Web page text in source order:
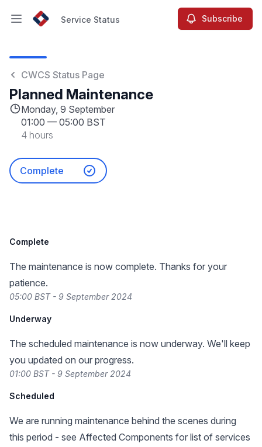
Open main menuService Status Subscribe
CWCS Status Page
Planned Maintenance
Monday, 9 September
01:00 — 05:00 BST
4 hours
Complete
Complete
The maintenance is now complete. Thanks for your
patience.
05:00 BST - 9 September 2024
Underway
The scheduled maintenance is now underway. We'll keep
you updated on our progress.
01:00 BST - 9 September 2024
Scheduled
We are running maintenance behind the scenes during
this period - see Affected Components for list of services